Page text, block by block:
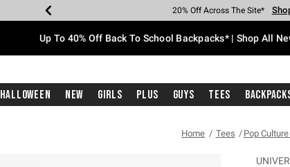
Earn Hot Cash Every $40 Spent*
20% Off Across The Site*
Up To 50% Off Select Styles*
Up To 60% Off Clearance*
Free Pickup In-Store*
Free Shipping With $75 Purchase*
Up To 40% Off Back To School Backpacks* | Shop All
Halloween New Girls Plus Guys Tees
Home Tees Pop